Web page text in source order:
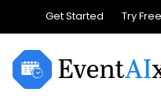
content
Get Started Try Free